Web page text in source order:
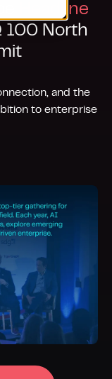
Headline
100 North
and the
to enterprise